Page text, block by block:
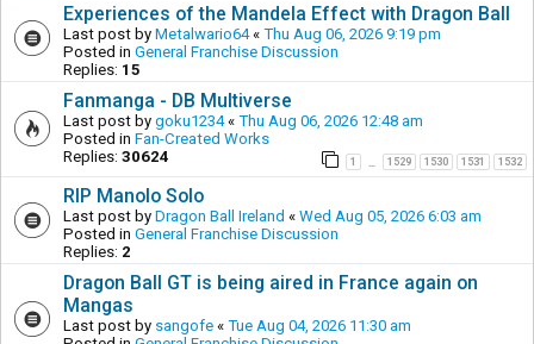
Experiences of the Mandela Effect with Dragon Ball
Last post by Metalwario64« Thu Aug 06, 2026 9:19 pm
Posted in General Franchise Discussion
Replies: 15
Fanmanga - DB Multiverse
Last post by goku1234« Thu Aug 06, 2026 12:48 am
Posted in Fan-Created Works
Replies: 30624 1 1529 1530 1531 1532
RIP Manolo Solo
Last post by Dragon Ball Ireland « Wed Aug 05, 2026 6:03 am
Posted in General Franchise Discussion
Replies: 2
Dragon Ball GT is being aired in France again on
Mangas
Last post by sangofe « Tue Aug 04, 2026 11:30 am